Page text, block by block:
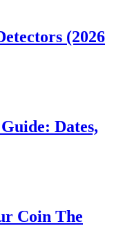
(2026
Dates,
Coin The